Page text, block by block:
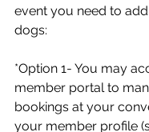
event you need to
dogs:
*Option 1- You may
member portal to
bookings at your
your member profile